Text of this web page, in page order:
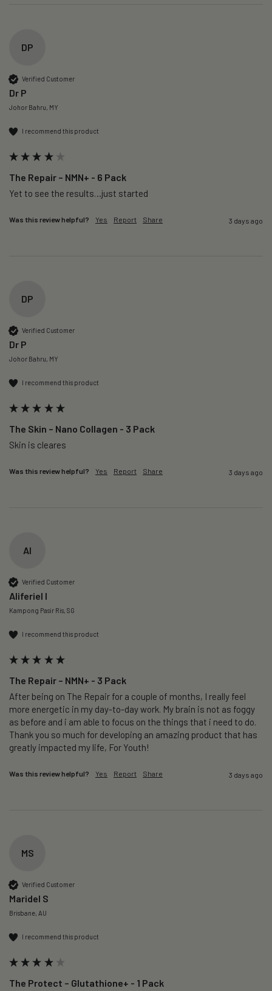
DP
Verified Customer
Dr P
Johor Bahru, MY
I recommend this product
The Repair – NMN+ - 6 Pack
Yet to see the results…just started
Was this review helpful? Yes Report Share 3 days ago
DP
Verified Customer
Dr P
Johor Bahru, MY
I recommend this product
The Skin – Nano Collagen - 3 Pack
Skin is cleares
Was this review helpful? Yes Report Share 3 days ago
AI
Verified Customer
Aliferiel I
Kampong Pasir Ris, SG
I recommend this product
The Repair – NMN+ - 3 Pack
After being on The Repair for a couple of months, I really feel
more energetic in my day-to-day work. My brain is not as foggy
as before and i am able to focus on the things that i need to do.
Thank you so much for developing an amazing product that has
greatly impacted my life, For Youth!
Was this review helpful? Yes Report Share 3 days ago
MS
Verified Customer
Maridel S
Brisbane, AU
I recommend this product
The Protect – Glutathione+ - 1 Pack